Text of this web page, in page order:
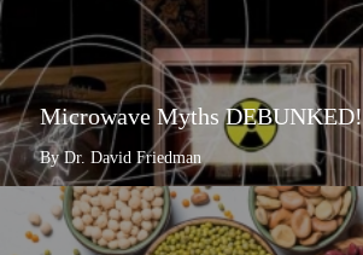
Microwave Myths DEBUNKED!
By Dr. David Friedman